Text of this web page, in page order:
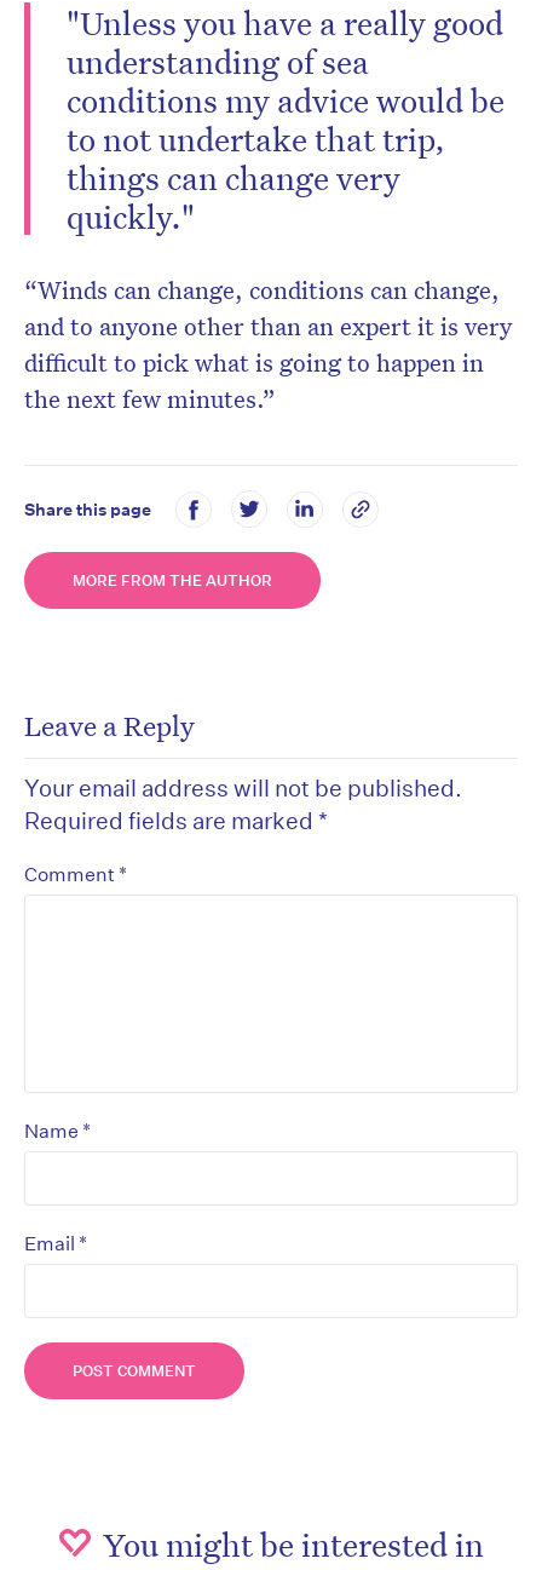
"Unless you have a really good
understanding of sea
conditions my advice would be
to not undertake that trip,
things can change very
quickly."
“Winds can change, conditions can change,
and to anyone other than an expert it is very
difficult to pick what is going to happen in
the next few minutes.”
Share this page
MORE FROM THE AUTHOR
Leave a Reply
Your email address will not be published.
Required fields are marked *
Comment *
Name *
Email *
You might be interested in